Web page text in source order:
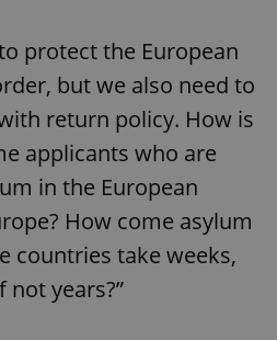
protect the European
but we also need to
return policy. How is
applicants who are
in the European
How come asylum
countries take weeks,
years?”